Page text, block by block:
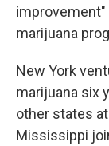
improvement"
marijuana
New York
marijuana six
other states
Mississippi